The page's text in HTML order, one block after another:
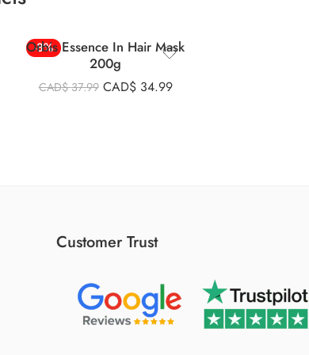
-8%
Orbis Essence In Hair Mask
200g
CAD$37.99 CAD$ 34.99
Customer Trust